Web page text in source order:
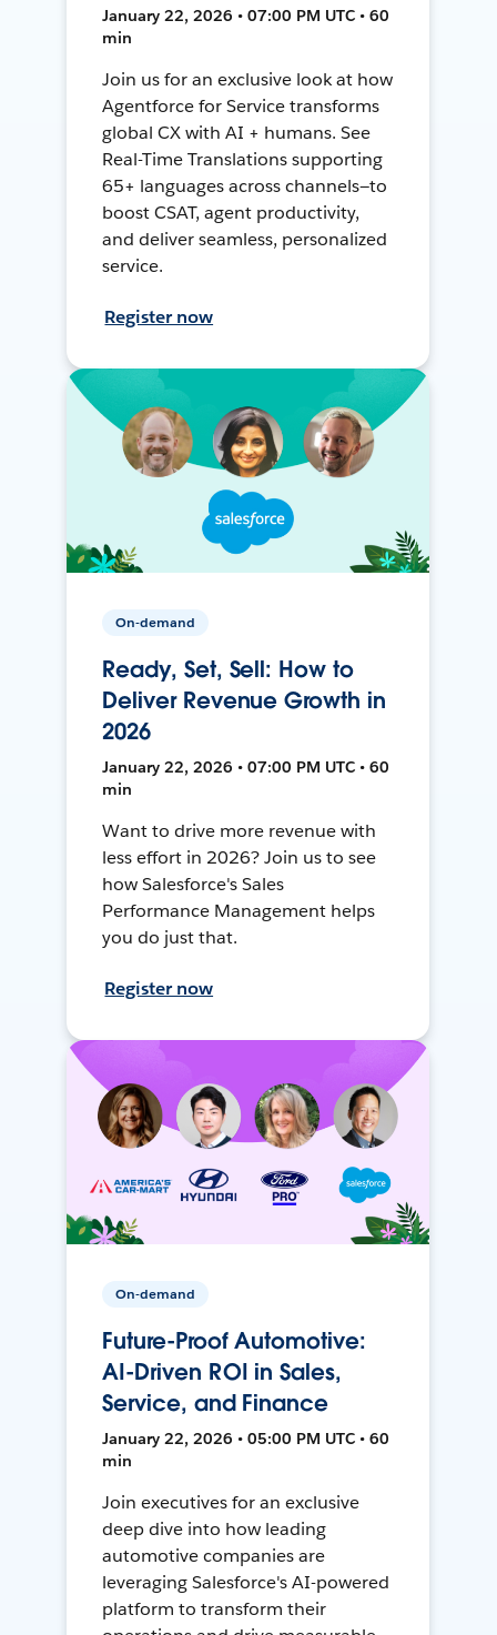
January 22, 2026 • 07:00 PM UTC • 60
min
Join us for an exclusive look at how
Agentforce for Service transforms
global CX with AI + humans. See
Real-Time Translations supporting
65+ languages across channels—to
boost CSAT, agent productivity,
and deliver seamless, personalized
service.
Register now
On-demand
Ready, Set, Sell: How to
Deliver Revenue Growth in
2026
January 22, 2026 • 07:00 PM UTC • 60
min
Want to drive more revenue with
less effort in 2026? Join us to see
how Salesforce's Sales
Performance Management helps
you do just that.
Register now
On-demand
Future-Proof Automotive:
AI-Driven ROI in Sales,
Service, and Finance
January 22, 2026 • 05:00 PM UTC • 60
min
Join executives for an exclusive
deep dive into how leading
automotive companies are
leveraging Salesforce's AI-powered
platform to transform their